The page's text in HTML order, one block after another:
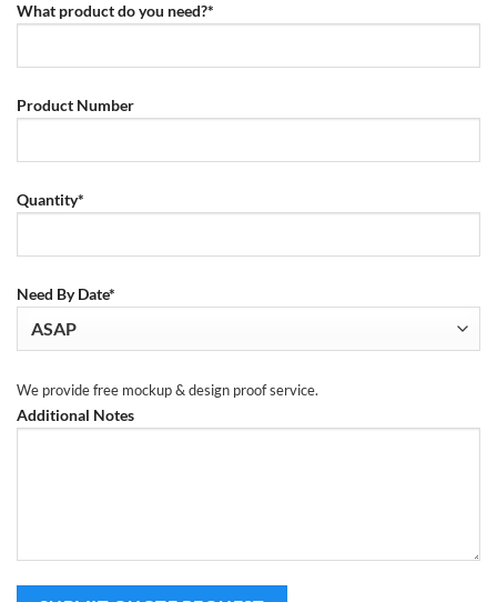
What product do you need?*
Product Number
Quantity*
Need By Date*
We provide free mockup & design proof service.
Additional Notes